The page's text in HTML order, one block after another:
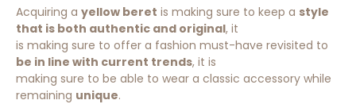
Acquiring a yellow beret is making sure to keep a style
that is both authentic and original, it
is making sure to offer a fashion must-have revisited to
be in line with current trends, it is
making sure to be able to wear a classic accessory while
remaining unique.